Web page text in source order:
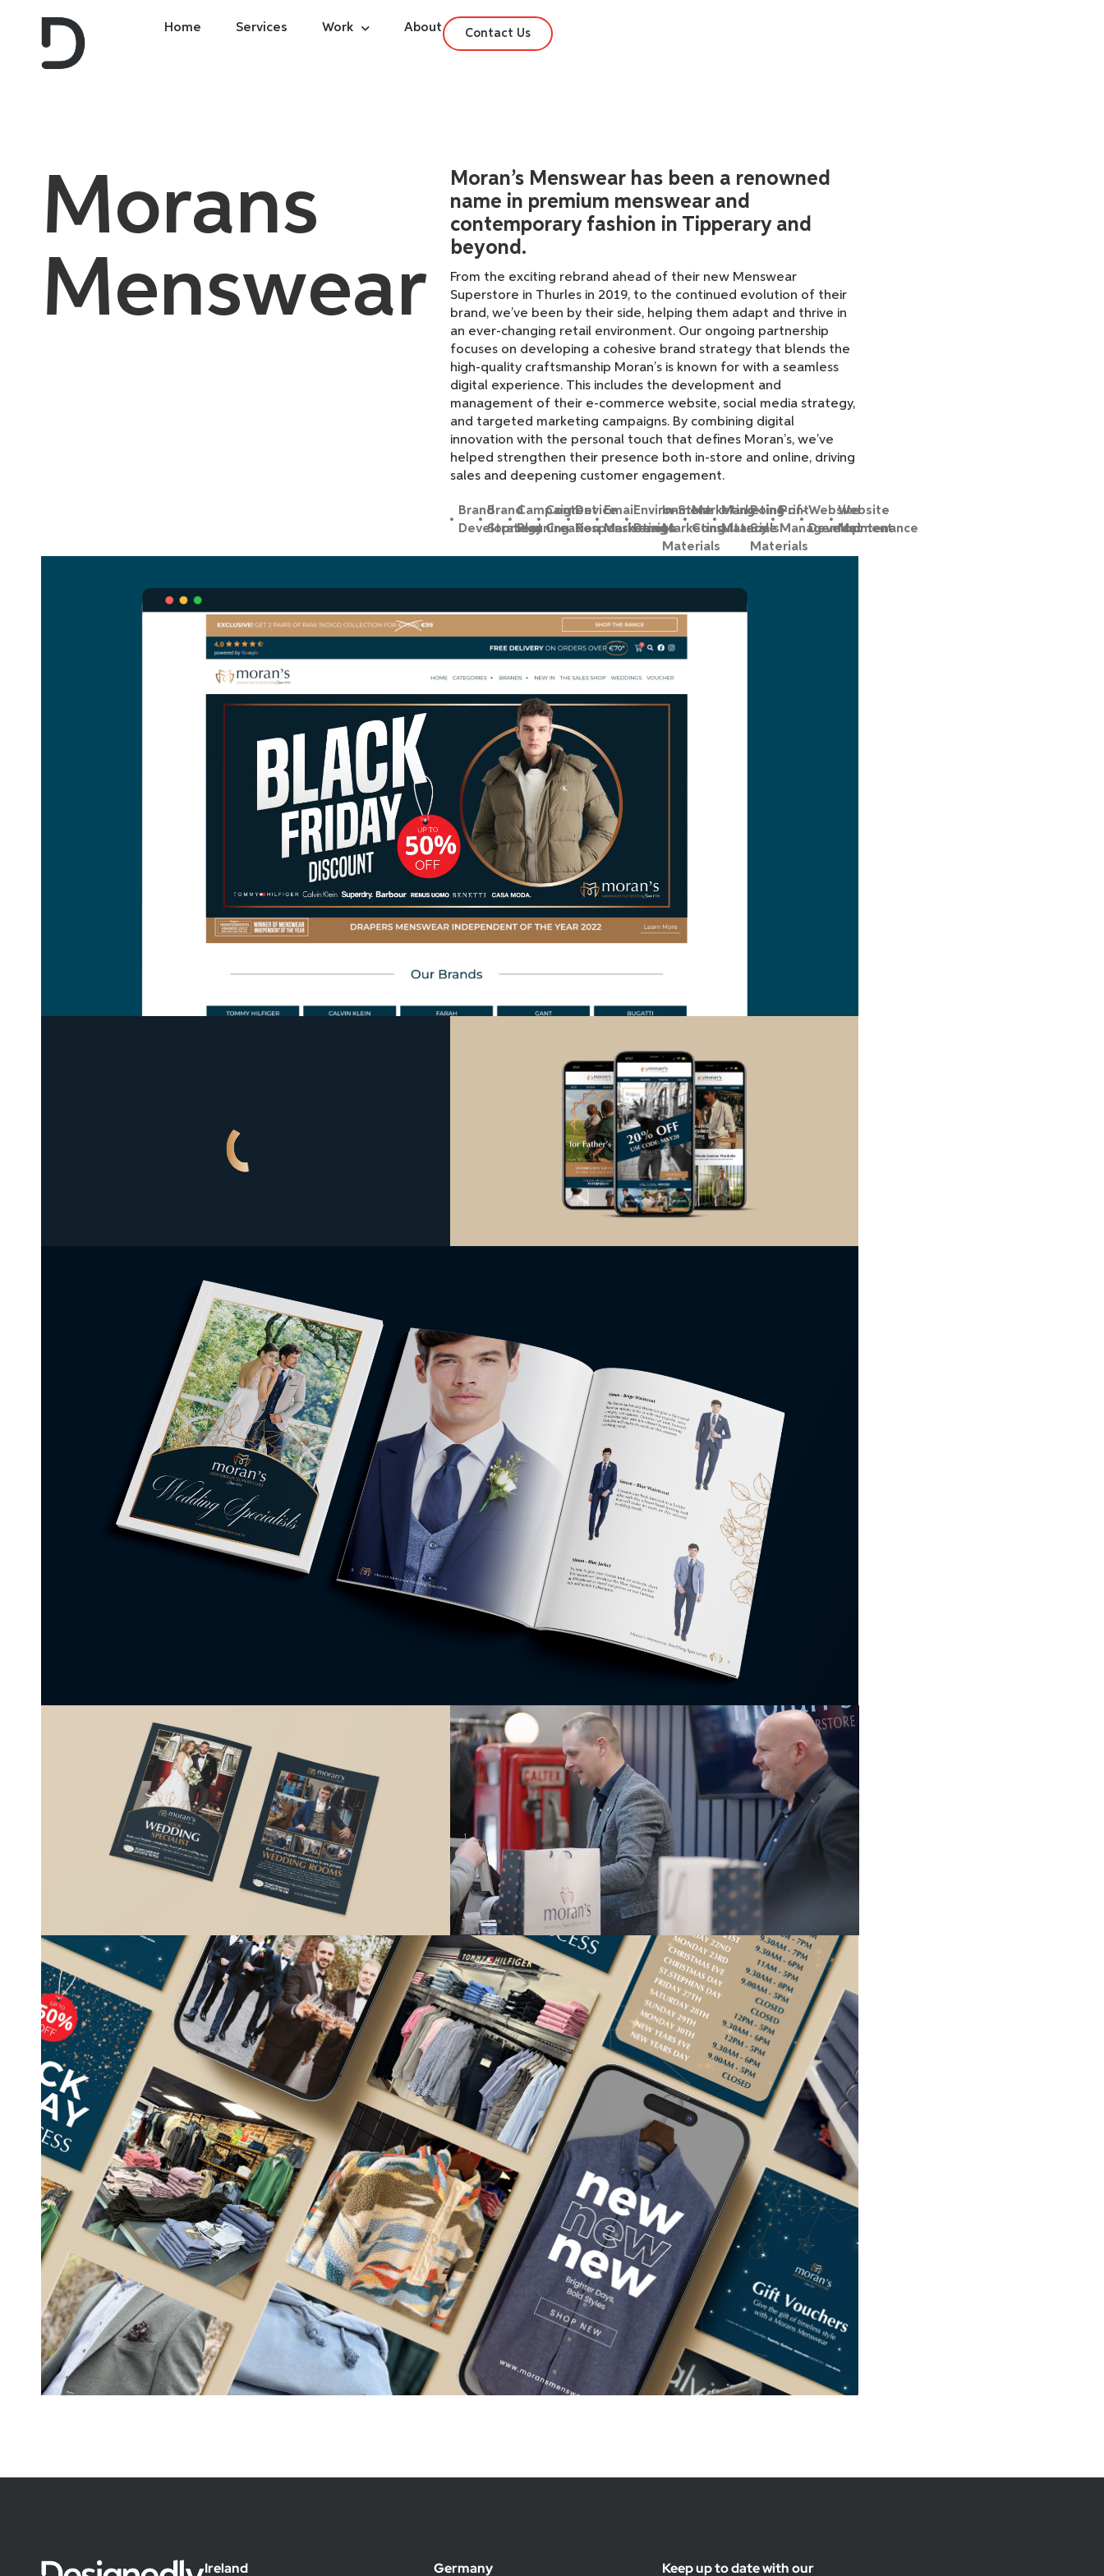
Home Services Work About Contact Us
Morans
Menswear
Moran’s Menswear has been a renowned
name in premium menswear and
contemporary fashion in Tipperary and
beyond.
From the exciting rebrand ahead of their new Menswear
Superstore in Thurles in 2019, to the continued evolution of their
brand, we’ve been by their side, helping them adapt and thrive in
an ever-changing retail environment. Our ongoing partnership
focuses on developing a cohesive brand strategy that blends the
high-quality craftsmanship Moran’s is known for with a seamless
digital experience. This includes the development and
management of their e-commerce website, social media strategy,
and targeted marketing campaigns. By combining digital
innovation with the personal touch that defines Moran’s, we’ve
helped strengthen their presence both in-store and online, driving
sales and deepening customer engagement.
Brand
Development
Brand
Strategy
Campaign
Planning
Content
Creation
Device
Responsiveness
Email
Marketing
Environment
Design
In-Store
Marketing
Materials
Marketing
Consultancy
Marketing
Materials
Point-of-
Sale
Materials
Print
Management
Website
Development
Website
Maintenance
Ireland Germany Keep up to date with our